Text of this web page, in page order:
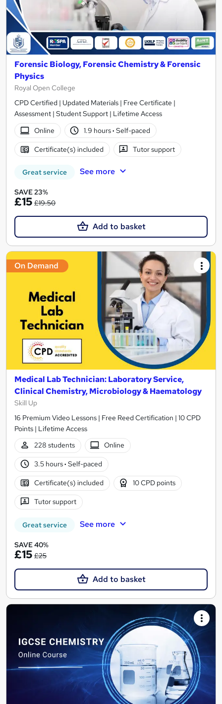
Forensic Biology, Forensic Chemistry & Forensic
Physics
Royal Open College
CPD Certified | Updated Materials | Free Certificate |
Assessment | Student Support | Lifetime Access
Online
1.9 hours· Self-paced
Certificate(s) included Tutor support
Great service See more
SAVE 23%
£15 £19.50
Add to basket
On Demand
Medical Lab Technician: Laboratory Service,
Clinical Chemistry, Microbiology & Haematology
Skill Up
16 Premium Video Lessons | Free Reed Certification | 10 CPD
Points | Lifetime Access
228 students
Online
3.5 hours· Self-paced
Certificate(s) included 10 CPD points
Tutor support
Great service See more
SAVE 40%
£15 £25
Add to basket